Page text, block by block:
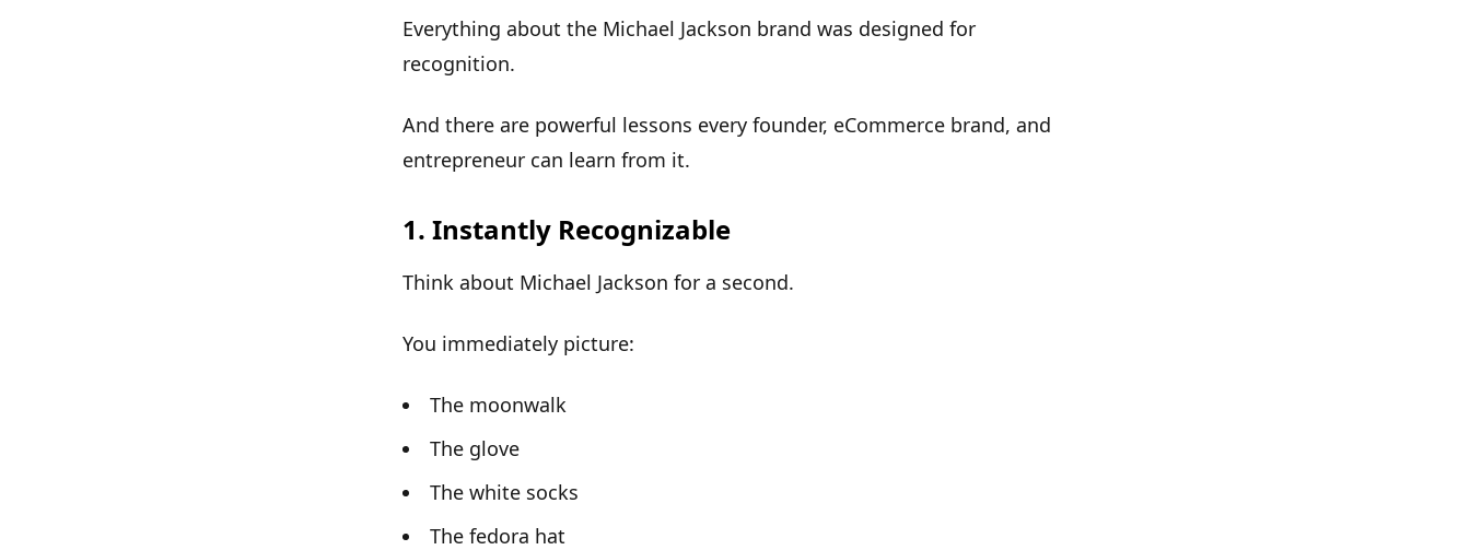
Everything about the Michael Jackson brand was designed for
recognition.
And there are powerful lessons every founder, eCommerce brand, and
entrepreneur can learn from it.
1. Instantly Recognizable
Think about Michael Jackson for a second.
You immediately picture:
The moonwalk
The glove
The white socks
The fedora hat